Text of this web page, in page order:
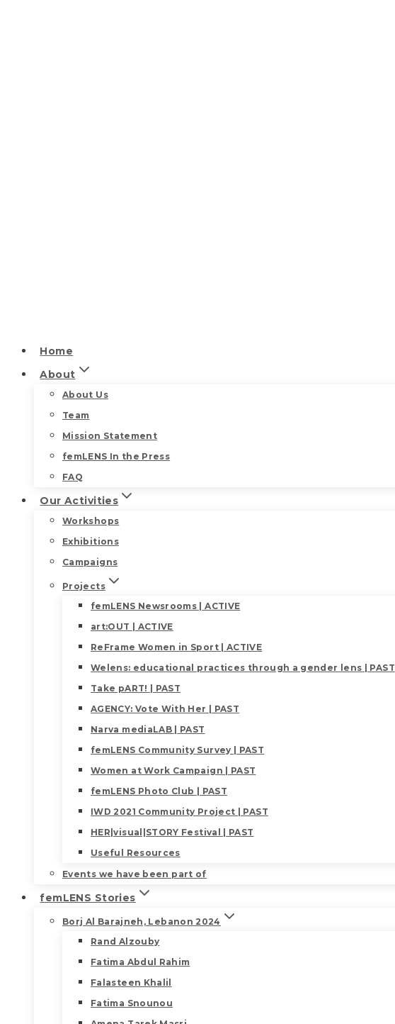
Home
About
About Us
Team
Mission Statement
femLENS In the Press
FAQ
Our Activities
Workshops
Exhibitions
Campaigns
Projects
femLENS Newsrooms | ACTIVE
art:OUT | ACTIVE
ReFrame Women in Sport | ACTIVE
Welens: educational practices through a gender lens | PAST
Take pART! | PAST
AGENCY: Vote With Her | PAST
Narva mediaLAB | PAST
femLENS Community Survey | PAST
Women at Work Campaign | PAST
femLENS Photo Club | PAST
IWD 2021 Community Project | PAST
HER|visual|STORY Festival | PAST
Useful Resources
Events we have been part of
femLENS Stories
Borj Al Barajneh, Lebanon 2024
Rand Alzouby
Fatima Abdul Rahim
Falasteen Khalil
Fatima Snounou